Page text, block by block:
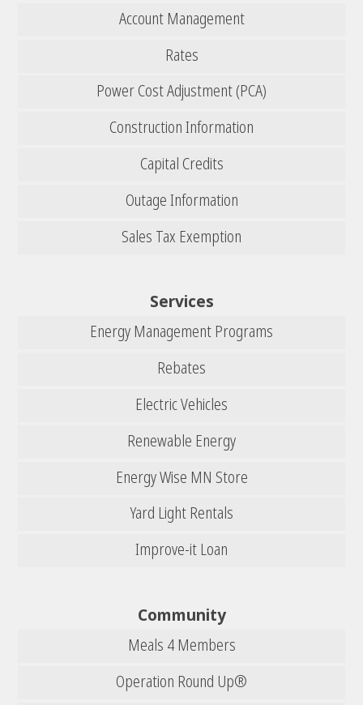
Account Management
Rates
Power Cost Adjustment (PCA)
Construction Information
Capital Credits
Outage Information
Sales Tax Exemption
Services
Energy Management Programs
Rebates
Electric Vehicles
Renewable Energy
Energy Wise MN Store
Yard Light Rentals
Improve-it Loan
Community
Meals 4 Members
Operation Round Up®